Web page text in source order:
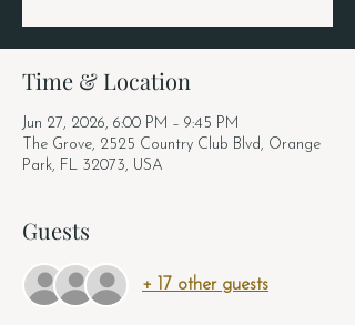
Time & Location
Jun 27, 2026, 6:00 PM – 9:45 PM
The Grove, 2525 Country Club Blvd, Orange
Park, FL 32073, USA
Guests
+ 17 other guests